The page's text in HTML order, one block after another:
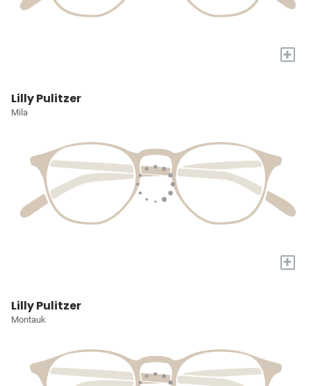
+
Lilly Pulitzer
Mila
+
Lilly Pulitzer
Montauk